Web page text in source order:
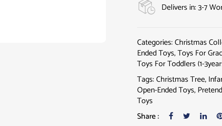
Delivers in: 3-7
Categories:Christmas
Ended Toys,Toys For
Toys For Toddlers (1-
Tags:Christmas Tree,
Open-Ended Toys,
Toys
Share :